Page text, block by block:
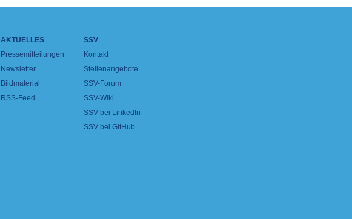
AKTUELLES
Pressemitteilungen
Newsletter
Bildmaterial
RSS-Feed
SSV
Kontakt
Stellenangebote
SSV-Forum
SSV-Wiki
SSV bei LinkedIn
SSV bei GitHub